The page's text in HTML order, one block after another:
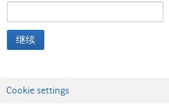
继续
Cookie settings